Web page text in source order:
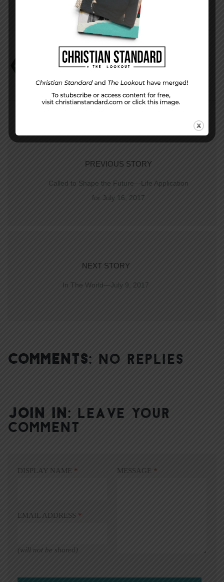
Mark Scott Uniform Lesson
PREVIOUS STORY
Called to Shape the Future—Life Application
for July 16, 2017
NEXT STORY
In The World—July 9, 2017
COMMENTS: NO REPLIES
JOIN IN: LEAVE YOUR
COMMENT
DISPLAY NAME *
EMAIL ADDRESS *
(will not be shared)
MESSAGE *